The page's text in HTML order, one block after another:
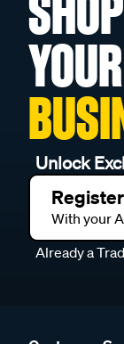
YOUR
Unlock
With your
Already a